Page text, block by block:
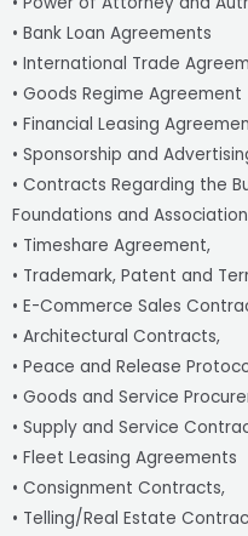
• Bank Loan Agreements
• International Trade
• Goods Regime Agreement
• Financial Leasing
• Sponsorship and
• Contracts Regarding the
Foundations and
• Timeshare Agreement,
• Trademark, Patent and
• E-Commerce Sales
• Architectural Contracts,
• Peace and Release
• Goods and Service
• Supply and Service
• Fleet Leasing Agreements
• Consignment Contracts,
• Telling/Real Estate